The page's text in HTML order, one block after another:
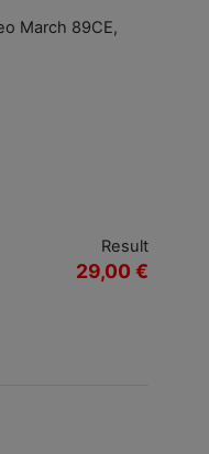
March 89CE,
Result
29,00 €